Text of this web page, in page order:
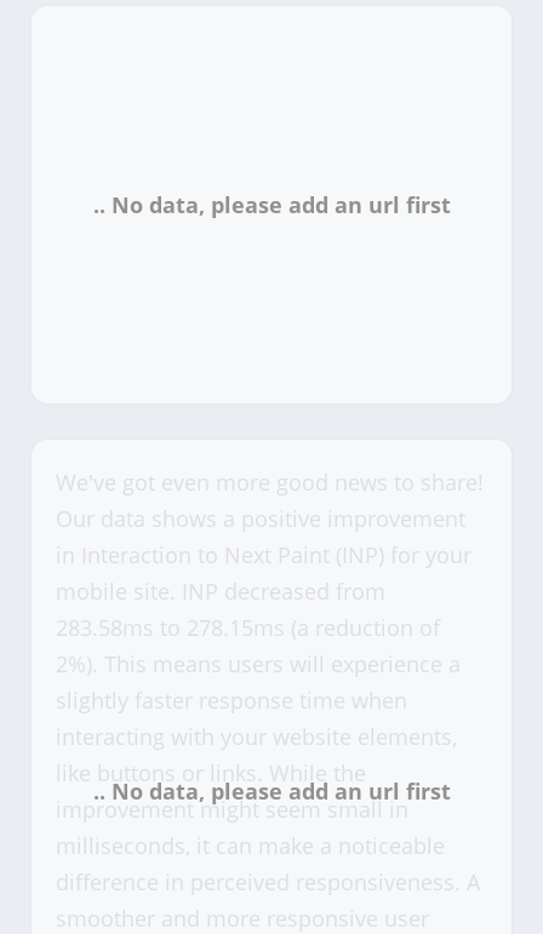
We've got even more good news to share!
Our data shows a positive improvement
in Interaction to Next Paint (INP) for your
mobile site. INP decreased from
283.58ms to 278.15ms (a reduction of
2%). This means users will experience a
slightly faster response time when
interacting with your website elements,
like buttons or links. While the
improvement might seem small in
milliseconds, it can make a noticeable
difference in perceived responsiveness. A
smoother and more responsive user